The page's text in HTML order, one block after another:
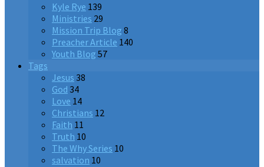
Kyle Rye 139
Ministries 29
Mission Trip Blog 8
Preacher Article 140
Youth Blog 57
Tags
Jesus 38
God 34
Love 14
Christians 12
Faith 11
Truth 10
The Why Series 10
salvation 10